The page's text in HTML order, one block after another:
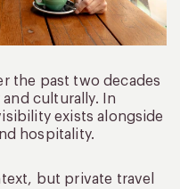
the past two decades
culturally. In
exists alongside
hospitality.
but private travel